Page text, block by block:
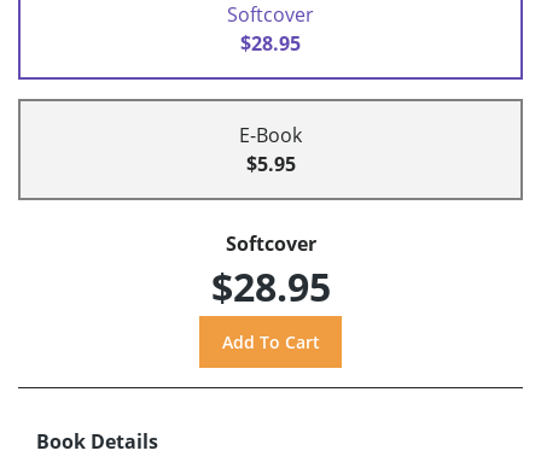
Softcover
$28.95
E-Book
$5.95
Softcover
$28.95
Book Details